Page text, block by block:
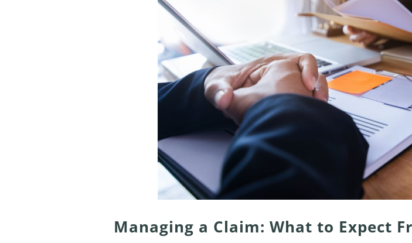
Managing a Claim: What to Expect